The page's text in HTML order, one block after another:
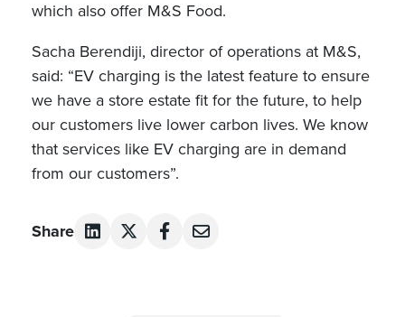
which also offer M&S Food.
Sacha Berendiji, director of operations at M&S,
said: “EV charging is the latest feature to ensure
we have a store estate fit for the future, to help
our customers live lower carbon lives. We know
that services like EV charging are in demand
from our customers”.
Share